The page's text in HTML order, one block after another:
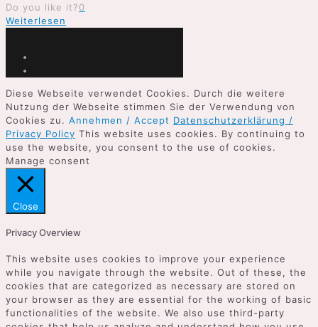
Do you like it?0
Weiterlesen
Diese Webseite verwendet Cookies. Durch die weitere
Nutzung der Webseite stimmen Sie der Verwendung von
Cookies zu. Annehmen / Accept Datenschutzerklärung /
Privacy Policy This website uses cookies. By continuing to
use the website, you consent to the use of cookies.
Manage consent
Close
Privacy Overview
This website uses cookies to improve your experience
while you navigate through the website. Out of these, the
cookies that are categorized as necessary are stored on
your browser as they are essential for the working of basic
functionalities of the website. We also use third-party